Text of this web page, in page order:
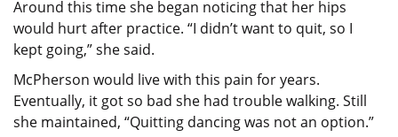
Around this time she began noticing that her hips
would hurt after practice. “I didn’t want to quit, so I
kept going,” she said.
McPherson would live with this pain for years.
Eventually, it got so bad she had trouble walking. Still
she maintained, “Quitting dancing was not an option.”